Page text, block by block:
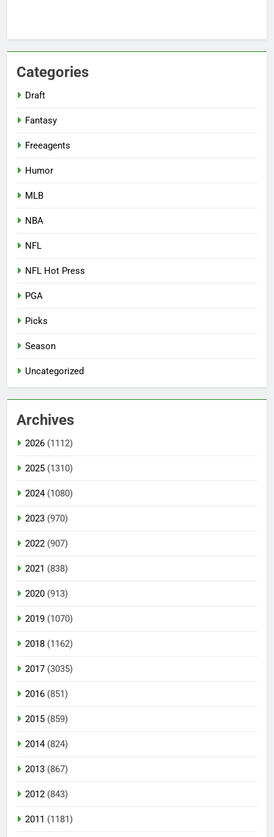
Categories
Draft
Fantasy
Freeagents
Humor
MLB
NBA
NFL
NFL Hot Press
PGA
Picks
Season
Uncategorized
Archives
2026 (1112)
2025 (1310)
2024(1080)
2023 (970)
2022 (907)
2021 (838)
2020 (913)
2019 (1070)
2018 (1162)
2017 (3035)
2016 (851)
2015 (859)
2014(824)
2013 (867)
2012 (843)
2011 (1181)